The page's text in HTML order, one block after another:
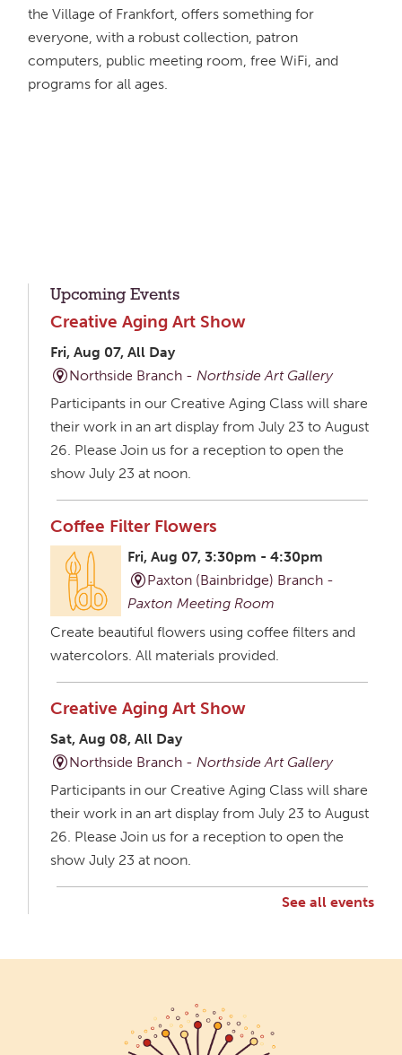
the Village of Frankfort, offers something for
everyone, with a robust collection, patron
computers, public meeting room, free WiFi, and
programs for all ages.
Upcoming Events
Creative Aging Art Show
Fri, Aug 07, All Day
Northside Branch -Northside Art Gallery
Participants in our Creative Aging Class will share
their work in an art display from July 23 to August
26. Please Join us for a reception to open the
show July 23 at noon.
Coffee Filter Flowers
Fri, Aug 07, 3:30pm - 4:30pm
Paxton (Bainbridge) Branch -
Paxton Meeting Room
Create beautiful flowers using coffee filters and
watercolors. All materials provided.
Creative Aging Art Show
Sat, Aug 08, All Day
Northside Branch -Northside Art Gallery
Participants in our Creative Aging Class will share
their work in an art display from July 23 to August
26. Please Join us for a reception to open the
show July 23 at noon.
their work in an art display from July 23 to August
26. Please Join us for a reception to open the
See all events